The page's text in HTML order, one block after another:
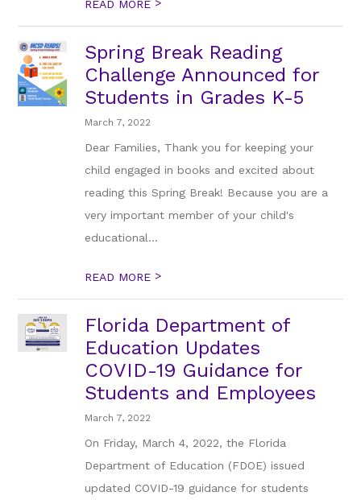
READ MORE
Spring Break Reading
Challenge Announced for
Students in Grades K-5
March 7, 2022
Dear Families, Thank you for keeping your
child engaged in books and excited about
reading this Spring Break! Because you are a
very important member of your child's
educational...
READ MORE >
Florida Department of
Education Updates
COVID-19 Guidance for
Students and Employees
March 7, 2022
On Friday, March 4, 2022, the Florida
Department of Education (FDOE) issued
updated COVID-19 guidance for students